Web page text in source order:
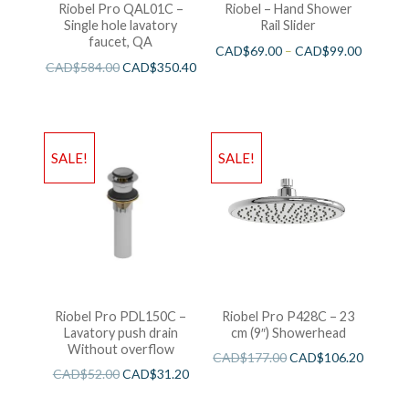
Riobel Pro QAL01C –
Single hole lavatory
faucet, QA
CAD$584.00CAD$350.40
Riobel – Hand Shower
Rail Slider
CAD$69.00– CAD$99.00
SALE!
Riobel Pro PDL150C –
Lavatory push drain
Without overflow
CAD$52.00CAD$31.20
SALE!
Riobel Pro P428C – 23
cm (9″) Showerhead
CAD$177.00CAD$106.20